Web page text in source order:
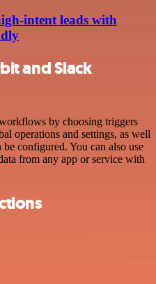
intent leads with
and Slack
by choosing triggers
operations and settings, as well
be configured. You can also use
from any app or service with